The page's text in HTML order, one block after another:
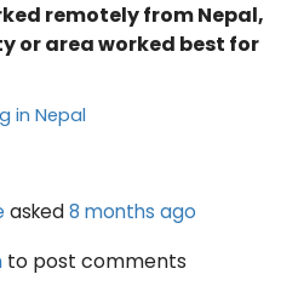
remotely from Nepal,
or area worked best for
in Nepal
asked8 months ago
to post comments